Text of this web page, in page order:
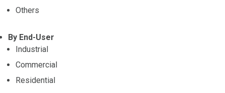
Others
By End-User
Industrial
Commercial
Residential